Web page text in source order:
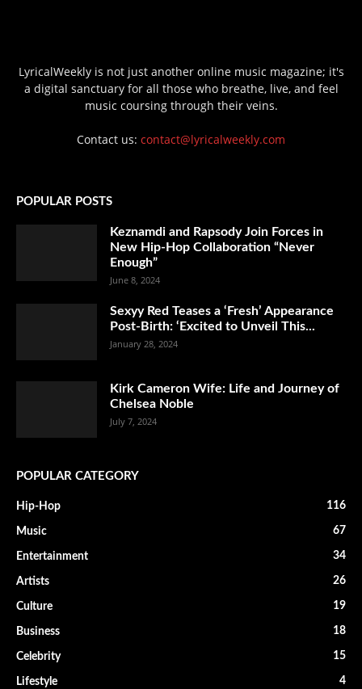
LyricalWeekly is not just another online music magazine; it's
a digital sanctuary for all those who breathe, live, and feel
music coursing through their veins.
Contact us: contact@lyricalweekly.com
POPULAR POSTS
Keznamdi and Rapsody Join Forces in
New Hip-Hop Collaboration “Never
Enough”
June 8, 2024
Sexyy Red Teases a ‘Fresh’ Appearance
Post-Birth: ‘Excited to Unveil This...
January 28, 2024
Kirk Cameron Wife: Life and Journey of
Chelsea Noble
July 7, 2024
POPULAR CATEGORY
Hip-Hop 116
Music 67
Entertainment 34
Artists 26
Culture 19
Business 18
Celebrity 15
Lifestyle 4